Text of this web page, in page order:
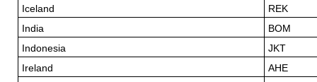
Iceland
REK
India
BOM
Indonesia
JKT
Ireland
AHE